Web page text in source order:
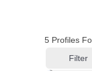
5 Profiles
Filter